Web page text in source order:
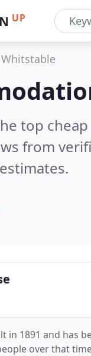
UP
Whitstable
top
from
1891 and has
over that